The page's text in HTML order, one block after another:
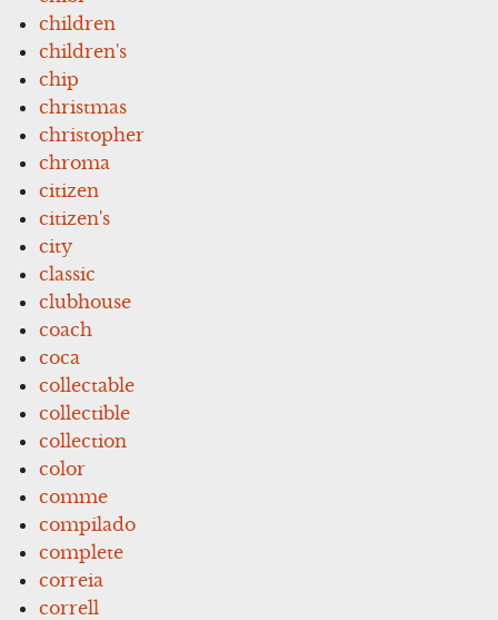
children
children's
chip
christmas
christopher
chroma
citizen
citizen's
city
classic
clubhouse
coach
coca
collectable
collectible
collection
color
comme
compilado
complete
correia
correll